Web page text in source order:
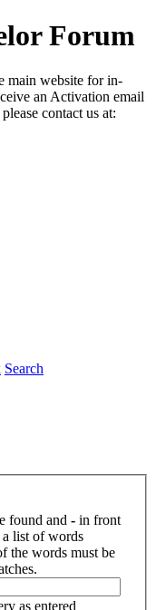
Forum
main website for in-
an Activation email
contact us at:
Search
found and - in front
list of words
the words must be
as entered